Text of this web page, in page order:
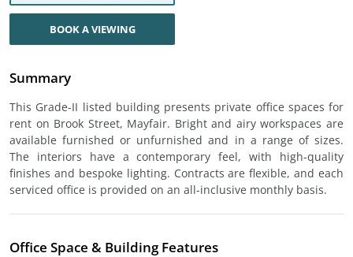
BOOK A VIEWING
Summary
This Grade-II listed building presents private office spaces for
rent on Brook Street, Mayfair. Bright and airy workspaces are
available furnished or unfurnished and in a range of sizes.
The interiors have a contemporary feel, with high-quality
finishes and bespoke lighting. Contracts are flexible, and each
serviced office is provided on an all-inclusive monthly basis.
Office Space & Building Features